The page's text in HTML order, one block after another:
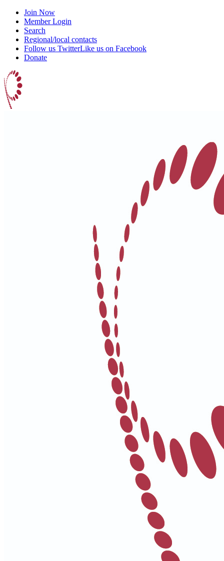
Join Now
Member Login
Search
Regional/local contacts
Follow us TwitterLike us on Facebook
Donate